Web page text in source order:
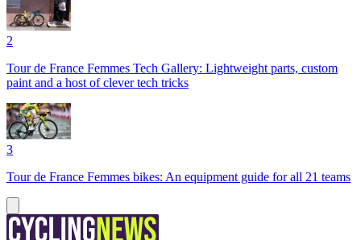
2
Tour de France Femmes Tech Gallery: Lightweight parts, custom
paint and a host of clever tech tricks
3
Tour de France Femmes bikes: An equipment guide for all 21 teams